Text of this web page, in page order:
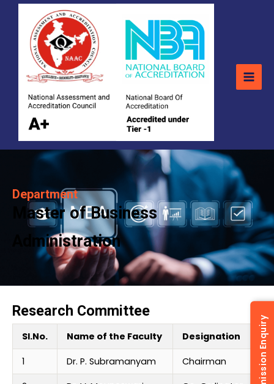
Department
Master of Business
Administration
Research Committee
Sl.No. Name of the Faculty Designation
1 Dr. P. Subramanyam Chairman Admission Enquiry